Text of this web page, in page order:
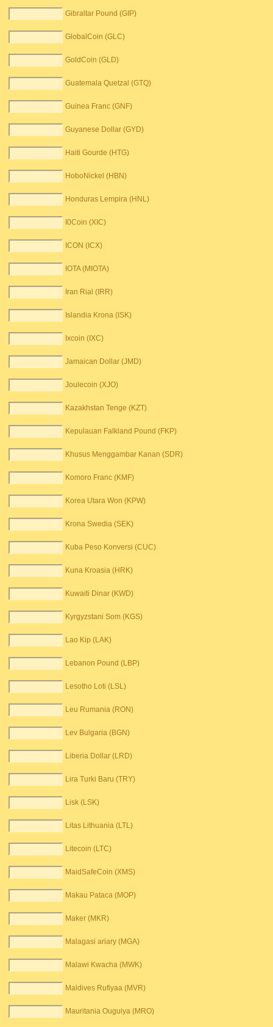
Gibraltar Pound (GIP)
GlobalCoin (GLC)
GoldCoin (GLD)
Guatemala Quetzal (GTQ)
Guinea Franc (GNF)
Guyanese Dollar (GYD)
Haiti Gourde (HTG)
HoboNickel (HBN)
Honduras Lempira (HNL)
I0Coin (XIC)
ICON (ICX)
IOTA (MIOTA)
Iran Rial (IRR)
Islandia Krona (ISK)
Ixcoin (IXC)
Jamaican Dollar (JMD)
Joulecoin (XJO)
Kazakhstan Tenge (KZT)
Kepulauan Falkland Pound (FKP)
Khusus Menggambar Kanan (SDR)
Komoro Franc (KMF)
Korea Utara Won (KPW)
Krona Swedia (SEK)
Kuba Peso Konversi (CUC)
Kuna Kroasia (HRK)
Kuwaiti Dinar (KWD)
Kyrgyzstani Som (KGS)
Lao Kip (LAK)
Lebanon Pound (LBP)
Lesotho Loti (LSL)
Leu Rumania (RON)
Lev Bulgaria (BGN)
Liberia Dollar (LRD)
Lira Turki Baru (TRY)
Lisk (LSK)
Litas Lithuania (LTL)
Litecoin (LTC)
MaidSafeCoin (XMS)
Makau Pataca (MOP)
Maker (MKR)
Malagasi ariary (MGA)
Malawi Kwacha (MWK)
Maldives Rufiyaa (MVR)
Mauritania Ouguiya (MRO)